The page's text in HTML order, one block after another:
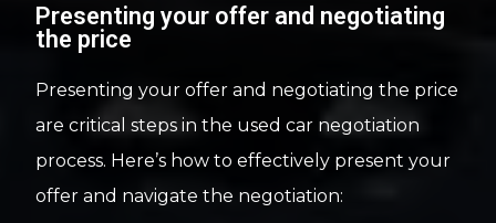
Presenting your offer and negotiating
the price
Presenting your offer and negotiating the price
are critical steps in the used car negotiation
process. Here’s how to effectively present your
offer and navigate the negotiation: